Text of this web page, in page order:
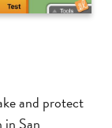
and protect
in San